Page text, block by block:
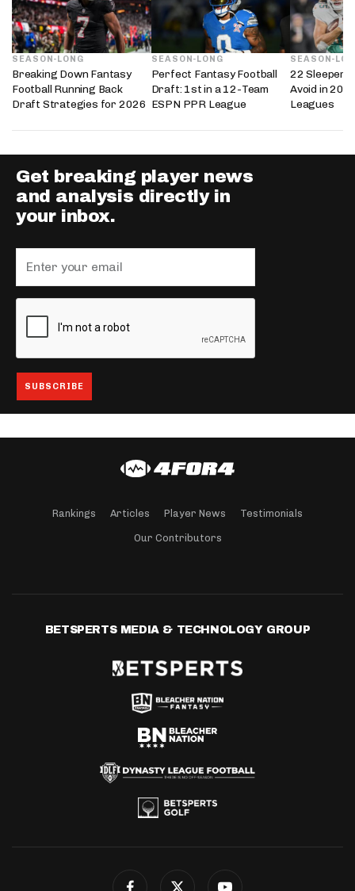
SEASON-LONG
Breaking Down Fantasy
Football Running Back
Draft Strategies for 2026
SEASON-LONG
Perfect Fantasy Football
Draft: 1st in a 12-Team
ESPN PPR League
SEASON-
22 Sleepers
Avoid in
Leagues
Get breaking player news
and analysis directly in
your inbox.
Rankings Articles Player News Testimonials
Our Contributors
BETSPERTS MEDIA & TECHNOLOGY GROUP